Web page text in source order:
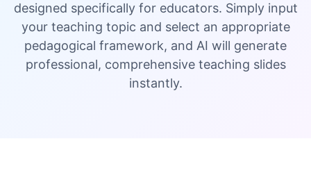
designed specifically for educators. Simply input
your teaching topic and select an appropriate
pedagogical framework, and AI will generate
professional, comprehensive teaching slides
instantly.